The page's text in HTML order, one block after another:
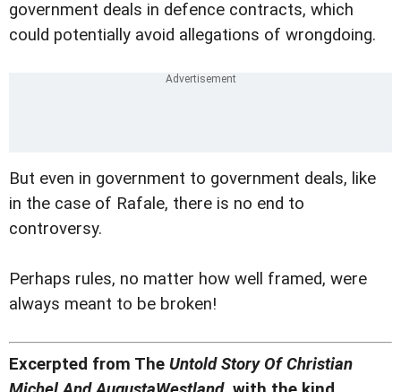
government deals in defence contracts, which
could potentially avoid allegations of wrongdoing.
But even in government to government deals, like
in the case of Rafale, there is no end to
controversy.
Perhaps rules, no matter how well framed, were
always meant to be broken!
Excerpted from The Untold Story Of Christian